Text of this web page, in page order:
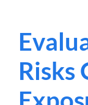
Risks